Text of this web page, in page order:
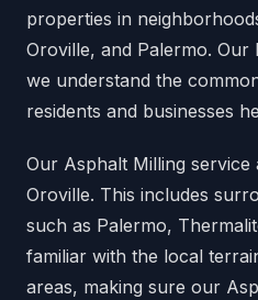
properties in
Oroville, and Palermo. Our
we understand the
residents and businesses
Our Asphalt Milling service
Oroville. This includes
such as Palermo,
familiar with the local
areas, making sure our